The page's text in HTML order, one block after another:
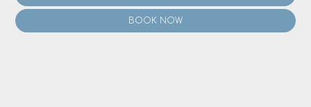
BOOK NOW